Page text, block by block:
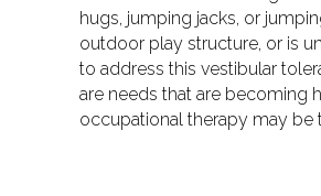
hugs, jumping jacks, or
outdoor play structure, or is
to address this vestibular
are needs that are becoming
occupational therapy may